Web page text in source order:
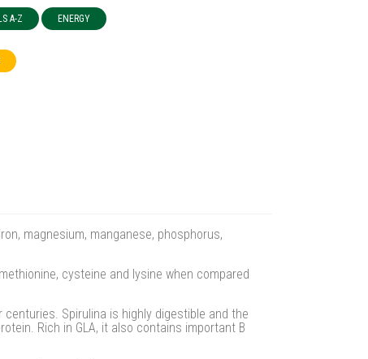
A-Z ENERGY
magnesium, manganese, phosphorus,
cysteine and lysine when compared
Spirulina is highly digestible and the
Rich in GLA, it also contains important B